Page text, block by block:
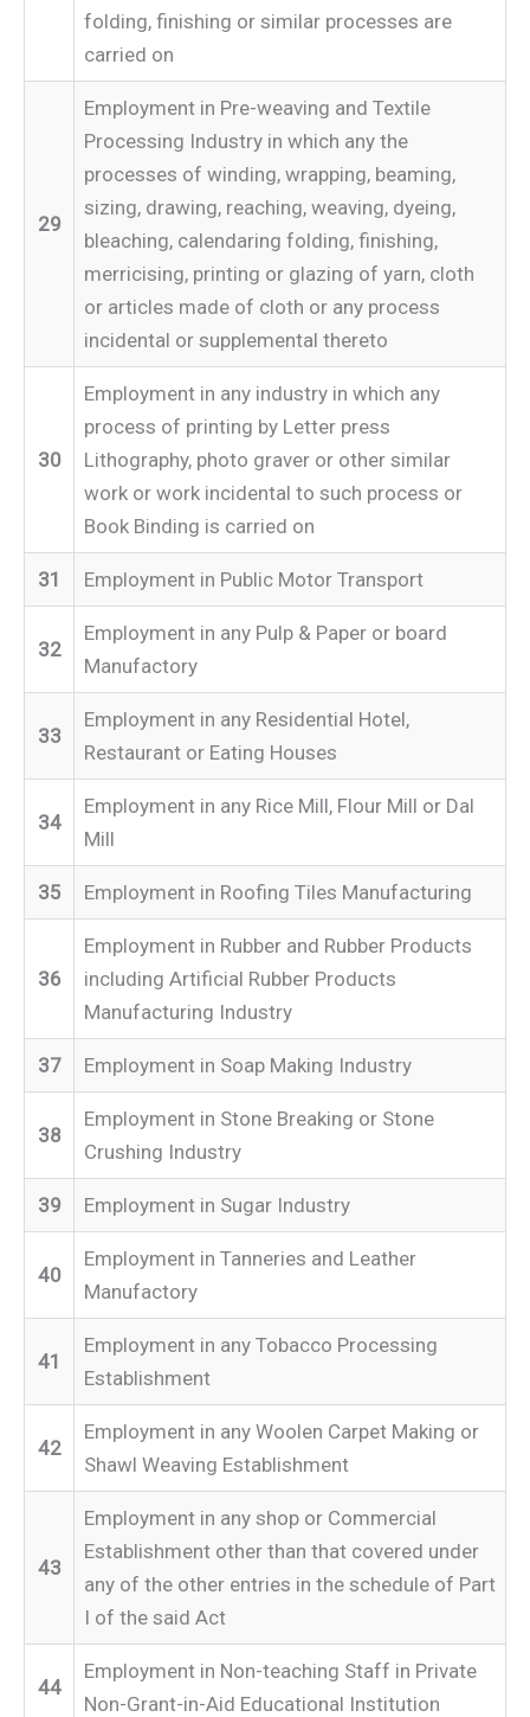
folding, finishing or similar processes are
carried on
29
Employment in Pre-weaving and Textile
Processing Industry in which any the
processes of winding, wrapping, beaming,
sizing, drawing, reaching, weaving, dyeing,
bleaching, calendaring folding, finishing,
merricising, printing or glazing of yarn, cloth
or articles made of cloth or any process
incidental or supplemental thereto
30
Employment in any industry in which any
process of printing by Letter press
Lithography, photo graver or other similar
work or work incidental to such process or
Book Binding is carried on
31 Employment in Public Motor Transport
32
Employment in any Pulp & Paper or board
Manufactory
33
Employment in any Residential Hotel,
Restaurant or Eating Houses
34
Employment in any Rice Mill, Flour Mill or Dal
Mill
35 Employment in Roofing Tiles Manufacturing
36
Employment in Rubber and Rubber Products
including Artificial Rubber Products
Manufacturing Industry
37 Employment in Soap Making Industry
38
Employment in Stone Breaking or Stone
Crushing Industry
39 Employment in Sugar Industry
40
Employment in Tanneries and Leather
Manufactory
41
Employment in any Tobacco Processing
Establishment
42
Employment in any Woolen Carpet Making or
Shawl Weaving Establishment
43
Employment in any shop or Commercial
Establishment other than that covered under
any of the other entries in the schedule of Part
I of the said Act
44
Employment in Non-teaching Staff in Private
Non-Grant-in-Aid Educational Institution